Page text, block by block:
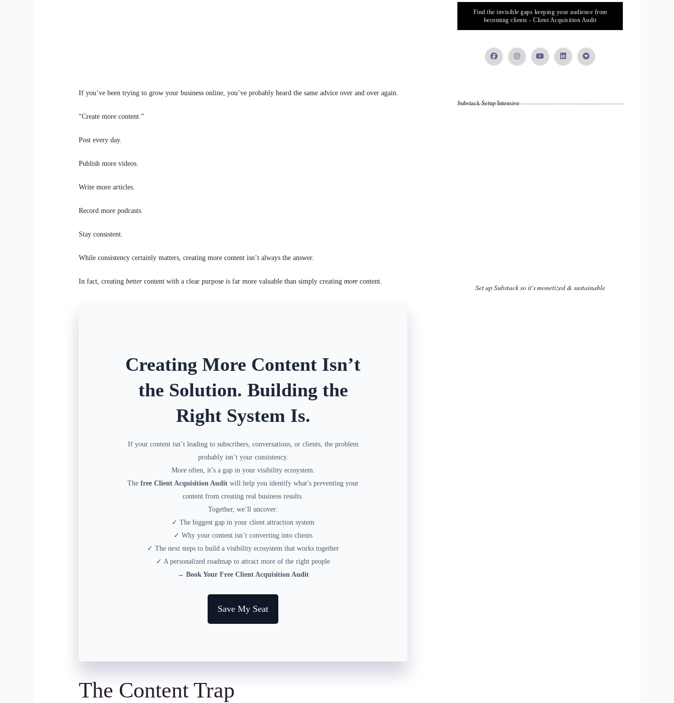
If you’ve been trying to grow your business online, you’ve probably heard the same advice over and over again.
“Create more content.”
Post every day.
Publish more videos.
Write more articles.
Record more podcasts.
Stay consistent.
While consistency certainly matters, creating more content isn’t always the answer.
In fact, creating bettercontent with a clear purpose is far more valuable than simply creating more content.
Creating More Content Isn’t
the Solution. Building the
Right System Is.
If your content isn’t leading to subscribers, conversations, or clients, the problem
probably isn’t your consistency.
More often, it’s a gap in your visibility ecosystem.
The free Client Acquisition Audit will help you identify what’s preventing your
content from creating real business results.
Together, we’ll uncover:
✓ The biggest gap in your client attraction system
✓ Why your content isn’t converting into clients
✓ The next steps to build a visibility ecosystem that works together
✓ A personalized roadmap to attract more of the right people
→ Book Your Free Client Acquisition Audit
Save My Seat
The Content Trap
Find the invisible gaps keeping your audience from
becoming clients - Client Acquisition Audit
Substack Setup Intensive
Set up Substack so it's monetized & sustainable